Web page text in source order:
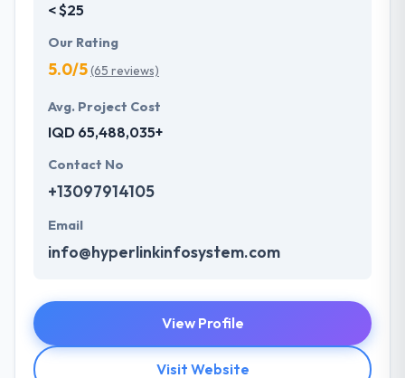
< $25
Our Rating
5.0/5(65 reviews)
Avg. Project Cost
IQD 65,488,035+
Contact No
+13097914105
Email
info@hyperlinkinfosystem.com
View Profile
Visit Website